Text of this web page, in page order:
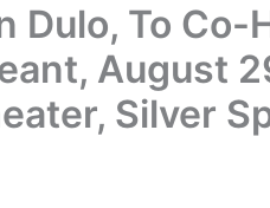
Dulo, To Co-
August
Silver